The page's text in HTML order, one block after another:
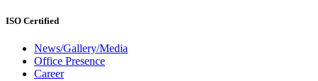
ISO Certified
News/Gallery/Media
Office Presence
Career